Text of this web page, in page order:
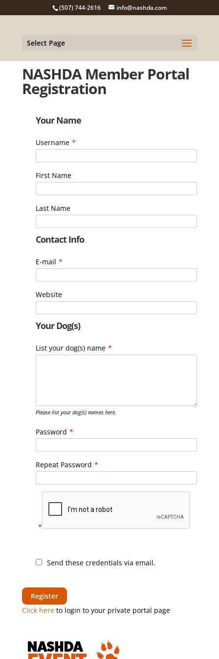
(507) 744-2616 info@nashda.com
Select Page
NASHDA Member Portal
Registration
Your Name
Username *
First Name
Last Name
Contact Info
E-mail *
Website
Your Dog(s)
List your dog(s) name *
Please list your dog(s) names here.
Password *
Repeat Password *
*
Send these credentials via email.
Click hereto login to your private portal page